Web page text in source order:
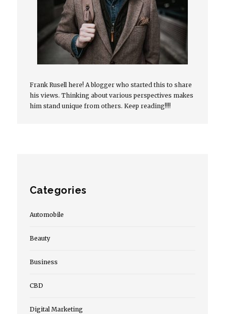
Frank Rusell here! A blogger who started this to share
his views. Thinking about various perspectives makes
him stand unique from others. Keep reading!!!!
Categories
Automobile
Beauty
Business
CBD
Digital Marketing